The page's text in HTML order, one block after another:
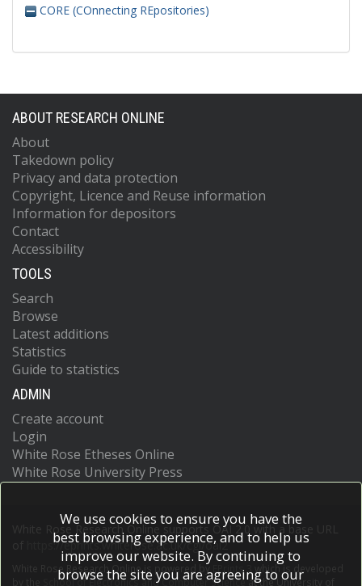
CORE (COnnecting REpositories)
ABOUT RESEARCH ONLINE
About
Takedown policy
Privacy and data protection
Copyright, Licence and Reuse information
Information for depositors
Contact
Accessibility
TOOLS
Search
Browse
Latest additions
Statistics
Guide to statistics
ADMIN
Create account
Login
White Rose Etheses Online
White Rose University Press
White Rose Research Online supports OAI 2.0 with a base URL
https://eprints.whiterose.ac.uk/cgi/oai2
White Rose Research Online is powered by EPrints 3
which is developed
School of Electronics and Computer Scienceat the University of
We use cookies to ensure you have the
best browsing experience, and to help us
improve our website. By continuing to
browse the site you are agreeing to our